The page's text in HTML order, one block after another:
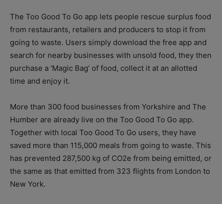
The Too Good To Go app lets people rescue surplus food
from restaurants, retailers and producers to stop it from
going to waste. Users simply download the free app and
search for nearby businesses with unsold food, they then
purchase a ‘Magic Bag’ of food, collect it at an allotted
time and enjoy it.
More than 300 food businesses from Yorkshire and The
Humber are already live on the Too Good To Go app.
Together with local Too Good To Go users, they have
saved more than 115,000 meals from going to waste. This
has prevented 287,500 kg of CO2e from being emitted, or
the same as that emitted from 323 flights from London to
New York.